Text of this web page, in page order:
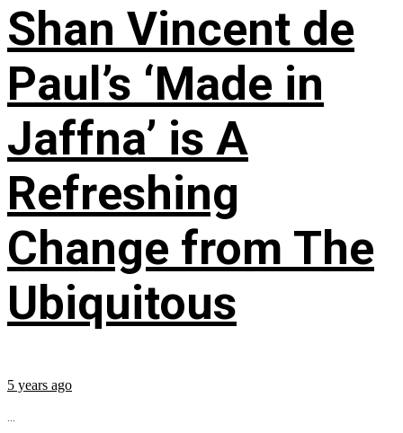
Shan Vincent de
Paul’s ‘Made in
Jaffna’ is A
Refreshing
Change from The
Ubiquitous
5 years ago
...